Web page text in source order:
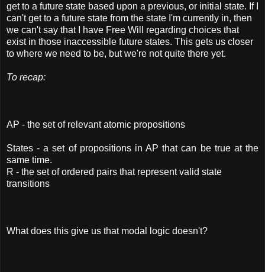
get to a future state based upon a previous, or initial state. If I
can't get to a future state from the state I'm currently in, then
we can't say that I have Free Will regarding choices that
exist in those inaccessible future states. This gets us closer
to where we need to be, but we're not quite there yet.
To recap:
AP - the set of relevant atomic propositions
States - a set of propositions in AP that can be true at the
same time.
R - the set of ordered pairs that represent valid state
transitions
What does this give us that modal logic doesn't?